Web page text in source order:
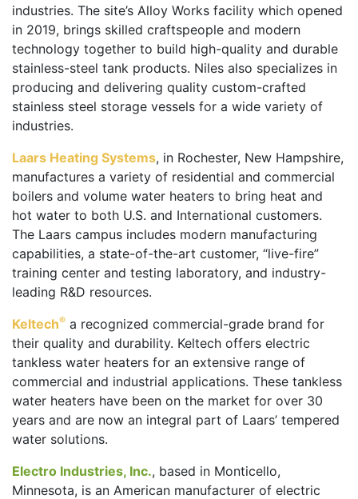
industries. The site’s Alloy Works facility which opened
in 2019, brings skilled craftspeople and modern
technology together to build high-quality and durable
stainless-steel tank products. Niles also specializes in
producing and delivering quality custom-crafted
stainless steel storage vessels for a wide variety of
industries.
Laars Heating Systems, in Rochester, New Hampshire,
manufactures a variety of residential and commercial
boilers and volume water heaters to bring heat and
hot water to both U.S. and International customers.
The Laars campus includes modern manufacturing
capabilities, a state-of-the-art customer, “live-fire”
training center and testing laboratory, and industry-
leading R&D resources.
Keltech® a recognized commercial-grade brand for
their quality and durability. Keltech offers electric
tankless water heaters for an extensive range of
commercial and industrial applications. These tankless
water heaters have been on the market for over 30
years and are now an integral part of Laars’ tempered
water solutions.
Electro Industries, Inc., based in Monticello,
Minnesota, is an American manufacturer of electric